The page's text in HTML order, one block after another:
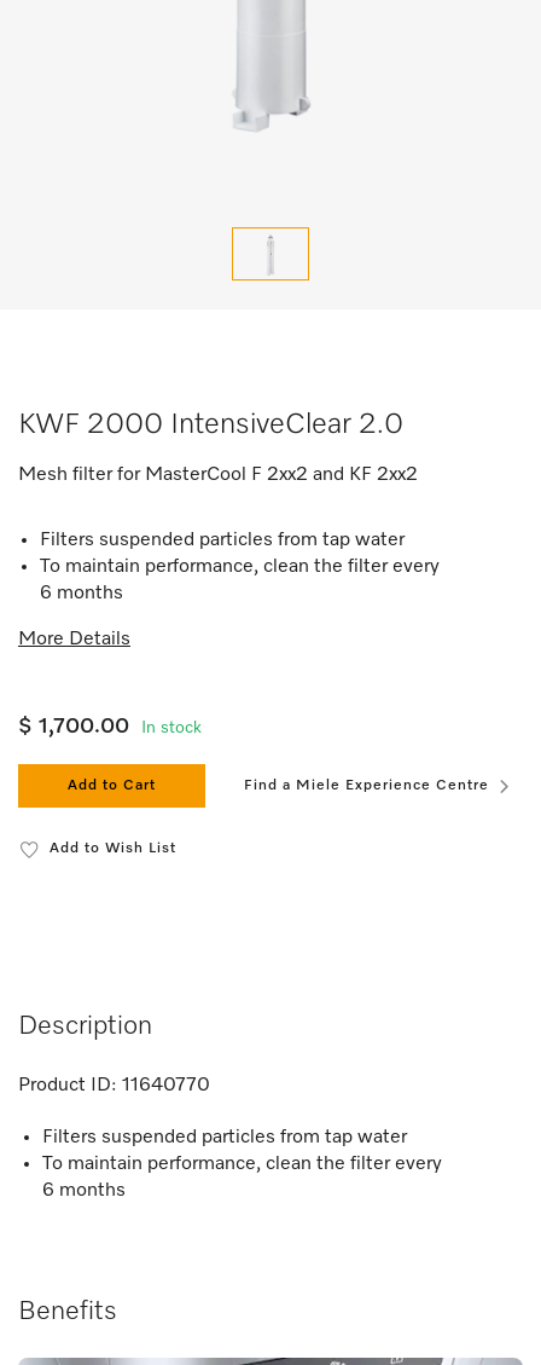
KWF 2000 IntensiveClear 2.0
Mesh filter for MasterCool F 2xx2 and KF 2xx2
Filters suspended particles from tap water
To maintain performance, clean the filter every
6 months
More Details
$ 1,700.00 In stock
Add to Cart Find a Miele Experience Centre
Add to Wish List
Description
Product ID: 11640770
Filters suspended particles from tap water
To maintain performance, clean the filter every
6 months
Benefits